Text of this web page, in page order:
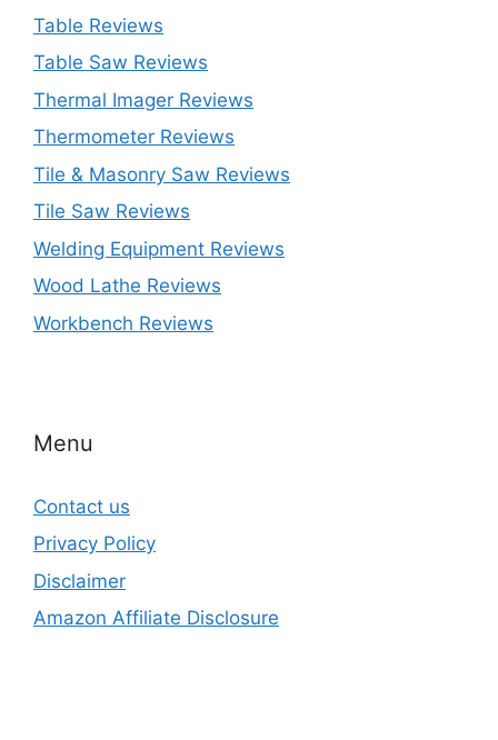
Table Reviews
Table Saw Reviews
Thermal Imager Reviews
Thermometer Reviews
Tile & Masonry Saw Reviews
Tile Saw Reviews
Welding Equipment Reviews
Wood Lathe Reviews
Workbench Reviews
Menu
Contact us
Privacy Policy
Disclaimer
Amazon Affiliate Disclosure